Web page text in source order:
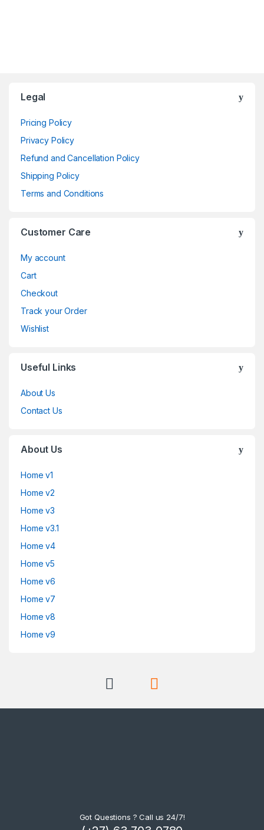
Legal
Pricing Policy
Privacy Policy
Refund and Cancellation Policy
Shipping Policy
Terms and Conditions
Customer Care
My account
Cart
Checkout
Track your Order
Wishlist
Useful Links
About Us
Contact Us
About Us
Home v1
Home v2
Home v3
Home v3.1
Home v4
Home v5
Home v6
Home v7
Home v8
Home v9
Got Questions ? Call us 24/7!